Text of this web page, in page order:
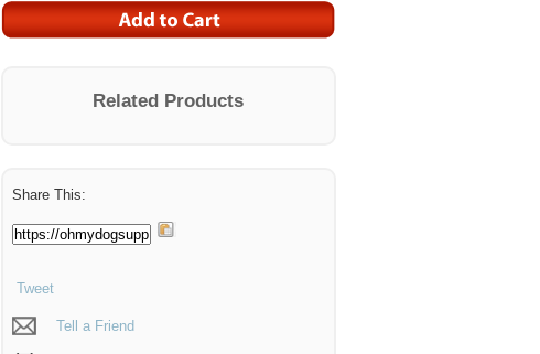
Related Products
Share This:
Tweet
Tell a Friend